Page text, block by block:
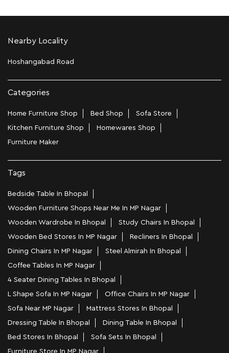
Nearby Locality
Hoshangabad Road
Categories
Home Furniture Shop Bed Shop
Sofa Store
Kitchen Furniture Shop
Homewares Shop
Furniture Maker
Tags
Bedside Table In Bhopal
Wooden Furniture Shops Near Me In MP Nagar
Wooden Wardrobe In Bhopal
Study Chairs In Bhopal
Wooden Bed Stores In MP Nagar
Recliners In Bhopal
Dining Chairs In MP Nagar
Steel Almirah In Bhopal
Coffee Tables In MP Nagar
4 Seater Dining Tables In Bhopal
L Shape Sofa In MP Nagar
Office Chairs In MP Nagar
Sofa Near MP Nagar
Mattress Stores In Bhopal
Dressing Table In Bhopal
Dining Table In Bhopal
Bed Stores In Bhopal
Sofa Sets In Bhopal